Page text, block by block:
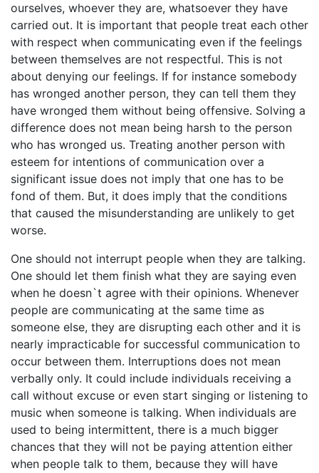
ourselves, whoever they are, whatsoever they have
carried out. It is important that people treat each other
with respect when communicating even if the feelings
between themselves are not respectful. This is not
about denying our feelings. If for instance somebody
has wronged another person, they can tell them they
have wronged them without being offensive. Solving a
difference does not mean being harsh to the person
who has wronged us. Treating another person with
esteem for intentions of communication over a
significant issue does not imply that one has to be
fond of them. But, it does imply that the conditions
that caused the misunderstanding are unlikely to get
worse.
One should not interrupt people when they are talking.
One should let them finish what they are saying even
when he doesn`t agree with their opinions. Whenever
people are communicating at the same time as
someone else, they are disrupting each other and it is
nearly impracticable for successful communication to
occur between them. Interruptions does not mean
verbally only. It could include individuals receiving a
call without excuse or even start singing or listening to
music when someone is talking. When individuals are
used to being intermittent, there is a much bigger
chances that they will not be paying attention either
when people talk to them, because they will have